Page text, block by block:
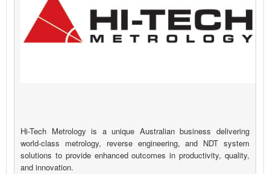
Hi-Tech Metrology is a unique Australian business delivering
world-class metrology, reverse engineering, and NDT system
solutions to provide enhanced outcomes in productivity, quality,
and innovation.